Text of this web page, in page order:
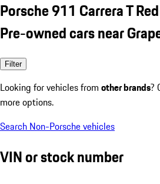
Porsche 911 Carrera T Red
Pre-owned cars near
Filter
Looking for vehicles from other brands?
more options.
Search Non-Porsche vehicles
VIN or stock number